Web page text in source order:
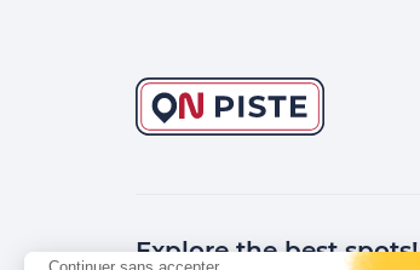
Explore the best spots!
Continuer sans accepter